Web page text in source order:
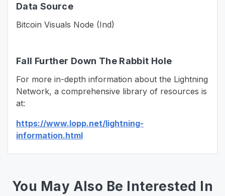
Data Source
Bitcoin Visuals Node (Ind)
Fall Further Down The Rabbit Hole
For more in-depth information about the Lightning
Network, a comprehensive library of resources is
at:
https://www.lopp.net/lightning-
information.html
You May Also Be Interested In